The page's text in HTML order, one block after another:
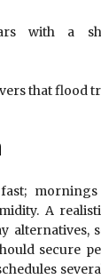
with a
that flood
A
alternatives,
secure